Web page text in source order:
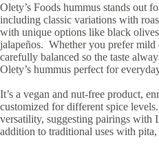
Olety’s Foods hummus stands out
including classic variations with
with unique options like black
jalapeños. Whether you prefer mild
carefully balanced so the taste
Olety’s hummus perfect for
It’s a vegan and nut-free product,
customized for different spice
versatility, suggesting pairings with
addition to traditional uses with pita,